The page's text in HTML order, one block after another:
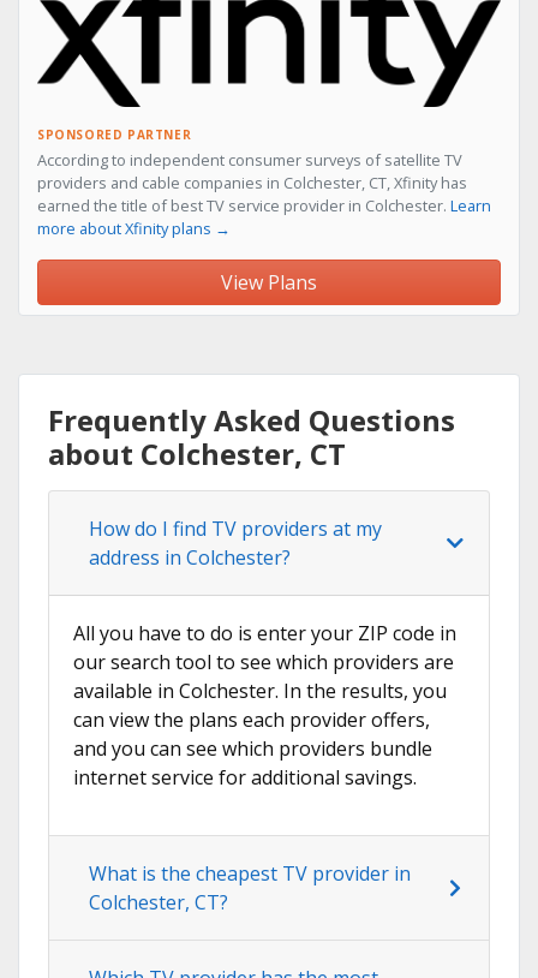
SPONSORED PARTNER
According to independent consumer surveys of satellite TV
providers and cable companies in Colchester, CT, Xfinity has
earned the title of best TV service provider in Colchester. Learn
more about Xfinity plans →
View Plans
Frequently Asked Questions
about Colchester, CT
How do I find TV providers at my
address in Colchester?
All you have to do is enter your ZIP code in
our search tool to see which providers are
available in Colchester. In the results, you
can view the plans each provider offers,
and you can see which providers bundle
internet service for additional savings.
What is the cheapest TV provider in
Colchester, CT?